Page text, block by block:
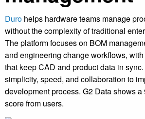
Duro helps hardware teams manage
without the complexity of traditional
The platform focuses on BOM
and engineering change workflows,
that keep CAD and product data in
simplicity, speed, and collaboration to
development process. G2 Data shows
score from users.